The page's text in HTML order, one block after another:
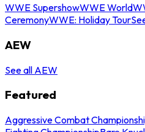
WWE SupershowWWE World
CeremonyWWE: Holiday Tour
AEW
See all AEW
Featured
Aggressive Combat